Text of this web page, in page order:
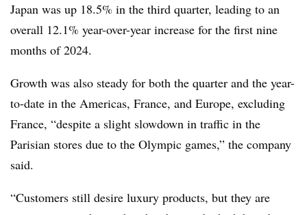
Japan was up 18.5% in the third quarter, leading to an
overall 12.1% year-over-year increase for the first nine
months of 2024.
Growth was also steady for both the quarter and the year-
to-date in the Americas, France, and Europe, excluding
France, “despite a slight slowdown in traffic in the
Parisian stores due to the Olympic games,” the company
said.
“Customers still desire luxury products, but they are